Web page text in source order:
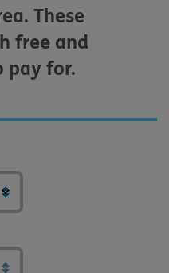
These
free and
pay for.